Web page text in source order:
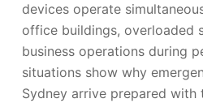
devices operate
office buildings, overloaded
business operations during
situations show why
Sydney arrive prepared with